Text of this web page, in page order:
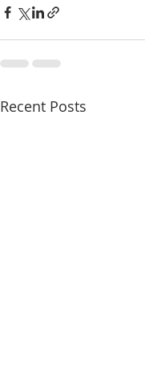
Recent Posts